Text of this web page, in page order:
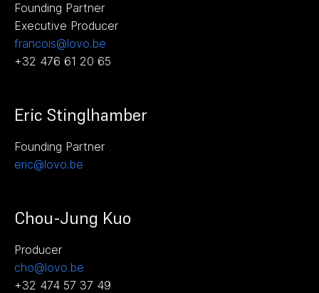
Founding Partner
Executive Producer
francois@lovo.be
+32 476 61 20 65
Eric Stinglhamber
Founding Partner
eric@lovo.be
Chou-Jung Kuo
Producer
cho@lovo.be
+32 474 57 37 49